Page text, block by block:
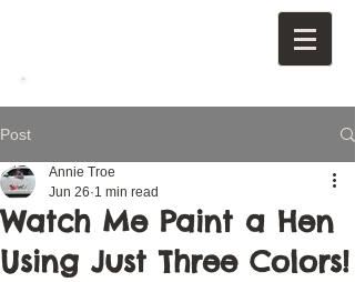
Post
Watch Me Paint a Hen
Using Just Three Colors!
Annie Troe
Jun 26 1 min read